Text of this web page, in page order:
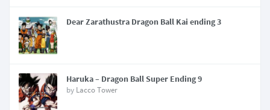
Dear Zarathustra Dragon Ball Kai ending 3
Haruka – Dragon Ball Super Ending 9
by Lacco Tower